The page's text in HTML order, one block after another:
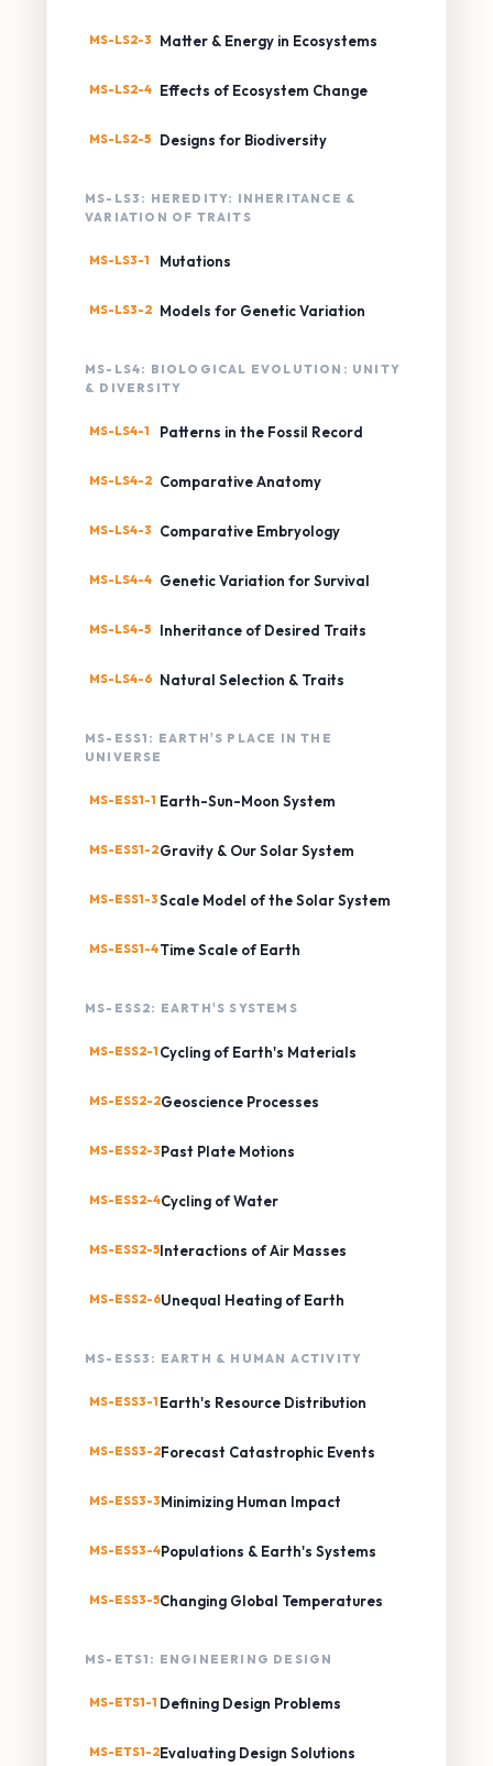
MS-LS2-3 Matter & Energy in Ecosystems
MS-LS2-4 Effects of Ecosystem Change
MS-LS2-5 Designs for Biodiversity
MS-LS3: HEREDITY: INHERITANCE &
VARIATION OF TRAITS
MS-LS3-1 Mutations
MS-LS3-2 Models for Genetic Variation
MS-LS4: BIOLOGICAL EVOLUTION: UNITY
& DIVERSITY
MS-LS4-1 Patterns in the Fossil Record
MS-LS4-2 Comparative Anatomy
MS-LS4-3 Comparative Embryology
MS-LS4-4 Genetic Variation for Survival
MS-LS4-5 Inheritance of Desired Traits
MS-LS4-6 Natural Selection & Traits
MS-ESS1: EARTH'S PLACE IN THE
UNIVERSE
MS-ESS1-1 Earth-Sun-Moon System
MS-ESS1-2Gravity & Our Solar System
MS-ESS1-3Scale Model of the Solar System
MS-ESS1-4Time Scale of Earth
MS-ESS2: EARTH'S SYSTEMS
MS-ESS2-1 Cycling of Earth's Materials
MS-ESS2-2Geoscience Processes
MS-ESS2-3Past Plate Motions
MS-ESS2-4Cycling of Water
MS-ESS2-5Interactions of Air Masses
MS-ESS2-6Unequal Heating of Earth
MS-ESS3: EARTH & HUMAN ACTIVITY
MS-ESS3-1 Earth's Resource Distribution
MS-ESS3-2Forecast Catastrophic Events
MS-ESS3-3Minimizing Human Impact
MS-ESS3-4Populations & Earth's Systems
MS-ESS3-5Changing Global Temperatures
MS-ETS1: ENGINEERING DESIGN
MS-ETS1-1 Defining Design Problems
MS-ETS1-2Evaluating Design Solutions